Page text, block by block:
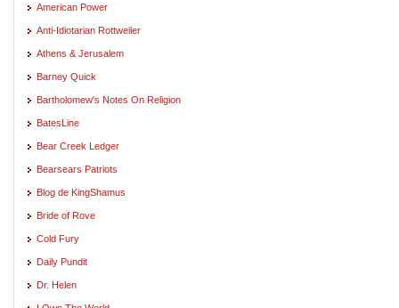
American Power
Anti-Idiotarian Rottweiler
Athens & Jerusalem
Barney Quick
Bartholomew's Notes On Religion
BatesLine
Bear Creek Ledger
Bearsears Patriots
Blog de KingShamus
Bride of Rove
Cold Fury
Daily Pundit
Dr. Helen